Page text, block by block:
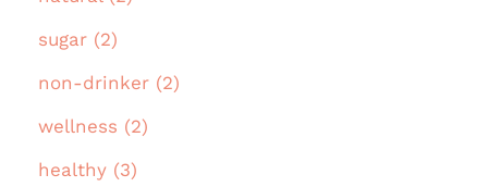
sugar (2)
non-drinker (2)
wellness (2)
healthy (3)